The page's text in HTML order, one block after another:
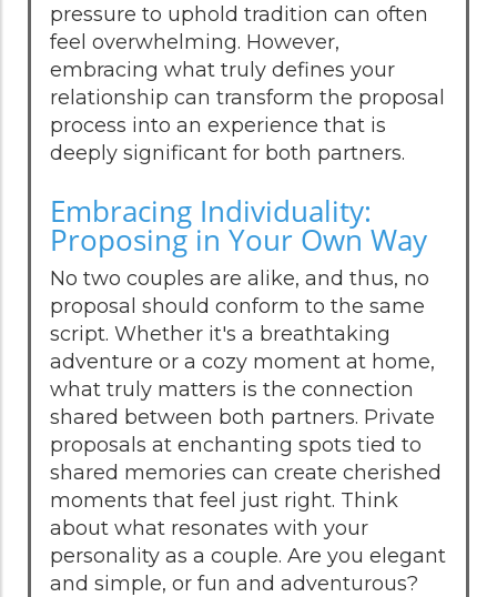
pressure to uphold tradition can often
feel overwhelming. However,
embracing what truly defines your
relationship can transform the proposal
process into an experience that is
deeply significant for both partners.
Embracing Individuality:
Proposing in Your Own Way
No two couples are alike, and thus, no
proposal should conform to the same
script. Whether it's a breathtaking
adventure or a cozy moment at home,
what truly matters is the connection
shared between both partners. Private
proposals at enchanting spots tied to
shared memories can create cherished
moments that feel just right. Think
about what resonates with your
personality as a couple. Are you elegant
and simple, or fun and adventurous?